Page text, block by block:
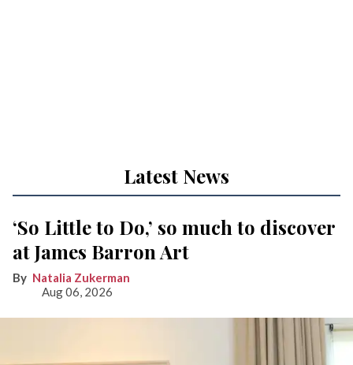
Latest News
‘So Little to Do,’ so much to discover
at James Barron Art
Natalia Zukerman
Aug 06, 2026